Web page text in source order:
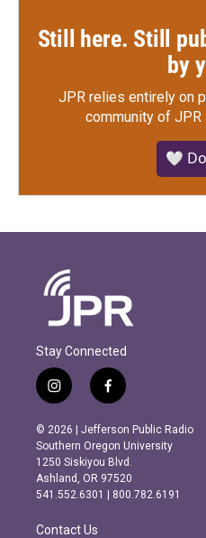
Still here. Still
by
JPR relies entirely on
community of
🤍
Stay Connected
i
n
s
t
a
g
r
m
f
a
c
e
b
o
o
k
© 2026 | Jefferson Public Radio
Southern Oregon University
1250 Siskiyou Blvd.
Ashland, OR 97520
541.552.6301 | 800.782.6191
Contact Us